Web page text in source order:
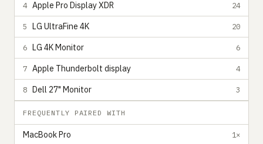
4 Apple Pro Display XDR 24
5 LG UltraFine 4K 20
6 LG 4K Monitor 6
7 Apple Thunderbolt display 4
8 Dell 27" Monitor 3
FREQUENTLY PAIRED WITH
MacBook Pro 1×